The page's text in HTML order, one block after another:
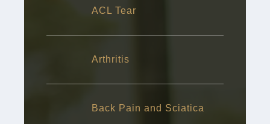
ACL Tear
Arthritis
Back Pain and Sciatica